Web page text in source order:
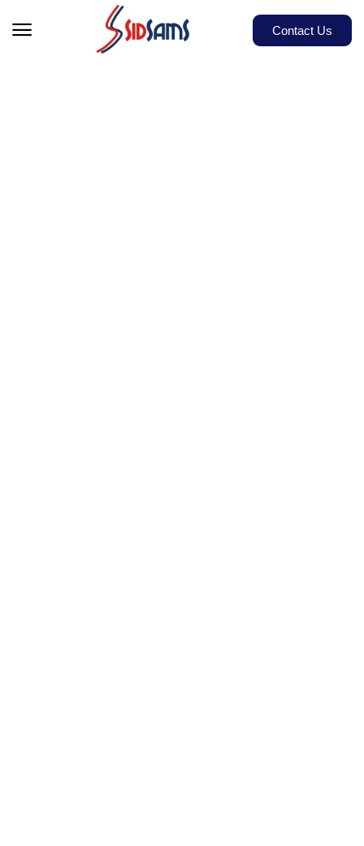
Contact Us